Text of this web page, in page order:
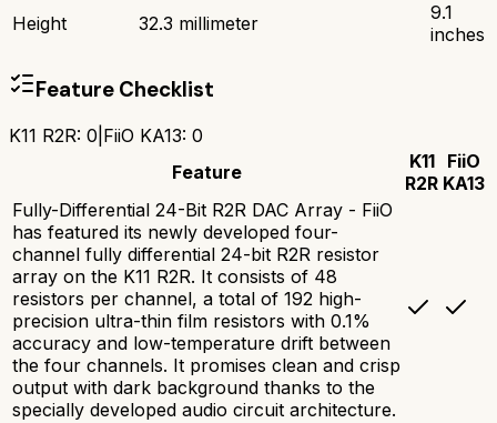
Height
32.3 millimeter
9.1
inches
Feature Checklist
K11 R2R: 0 FiiO KA13: 0
Feature
K11
R2R
FiiO
KA13
Fully-Differential 24-Bit R2R DAC Array - FiiO
has featured its newly developed four-
channel fully differential 24-bit R2R resistor
array on the K11 R2R. It consists of 48
resistors per channel, a total of 192 high-
precision ultra-thin film resistors with 0.1%
accuracy and low-temperature drift between
the four channels. It promises clean and crisp
output with dark background thanks to the
specially developed audio circuit architecture.